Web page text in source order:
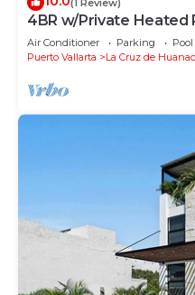
4BR w/Private Heated
Air Conditioner Parking
Pool
Puerto Vallarta
La Cruz de